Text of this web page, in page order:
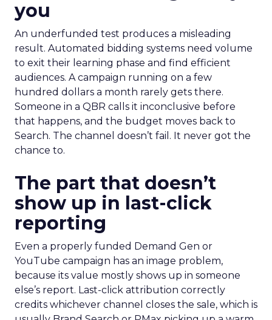
you
An underfunded test produces a misleading
result. Automated bidding systems need volume
to exit their learning phase and find efficient
audiences. A campaign running on a few
hundred dollars a month rarely gets there.
Someone in a QBR calls it inconclusive before
that happens, and the budget moves back to
Search. The channel doesn’t fail. It never got the
chance to.
The part that doesn’t
show up in last-click
reporting
Even a properly funded Demand Gen or
YouTube campaign has an image problem,
because its value mostly shows up in someone
else’s report. Last-click attribution correctly
credits whichever channel closes the sale, which is